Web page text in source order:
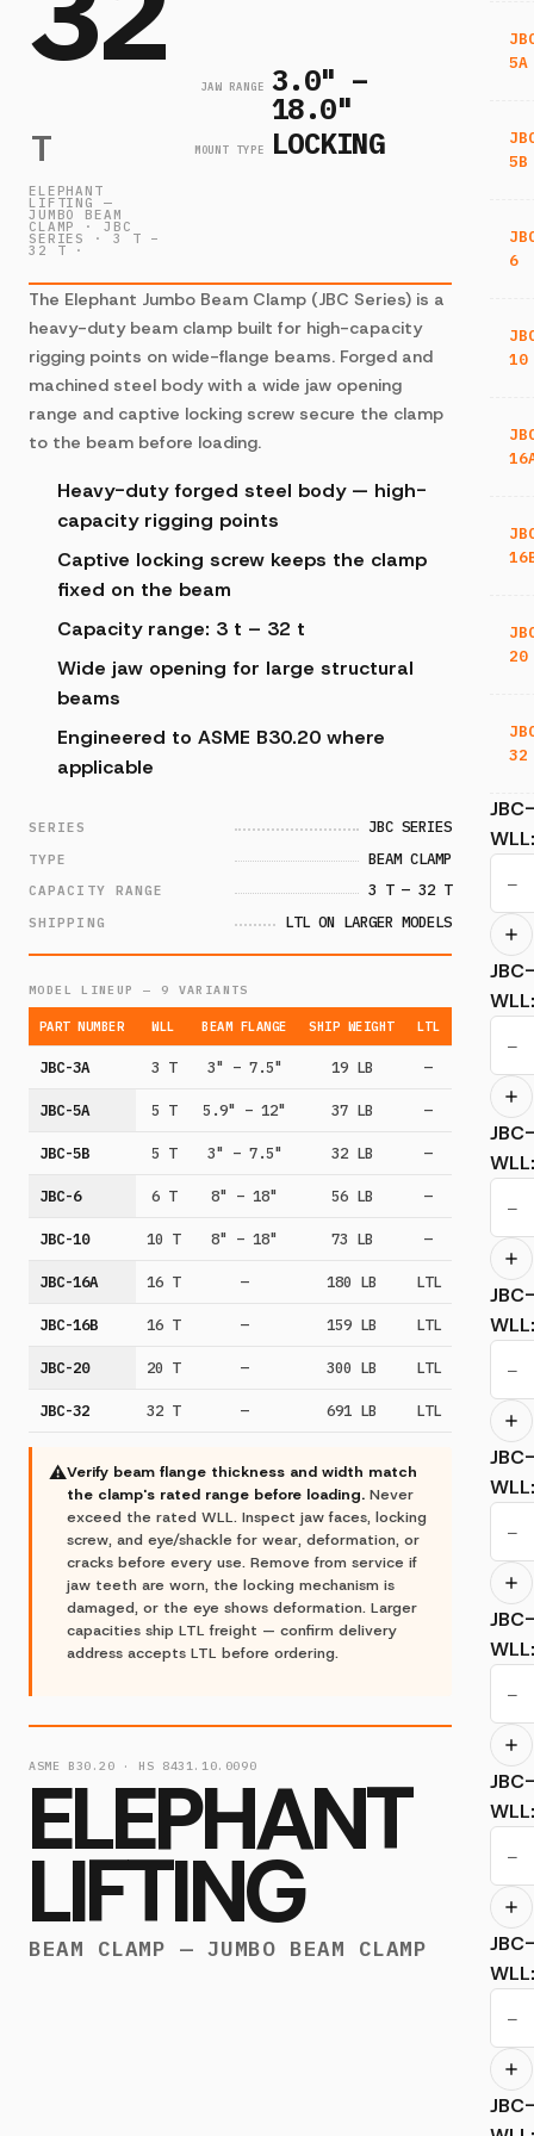
5A
5B
6
10
20
32
WLL
−
WLL
−
WLL
−
WLL
−
WLL
−
WLL
−
WLL
−
WLL
−
T
JAW RANGE 3.0" –
18.0"
MOUNT TYPE LOCKING
ELEPHANT
LIFTING —
JUMBO BEAM
CLAMP · JBC
SERIES · 3 T –
32 T ·
The Elephant Jumbo Beam Clamp (JBC Series) is a
heavy-duty beam clamp built for high-capacity
rigging points on wide-flange beams. Forged and
machined steel body with a wide jaw opening
range and captive locking screw secure the clamp
to the beam before loading.
Heavy-duty forged steel body — high-
capacity rigging points
Captive locking screw keeps the clamp
fixed on the beam
Capacity range: 3 t – 32 t
Wide jaw opening for large structural
beams
Engineered to ASME B30.20 where
applicable
SERIES JBC SERIES
TYPE BEAM CLAMP
CAPACITY RANGE 3 T — 32 T
SHIPPING LTL ON LARGER MODELS
MODEL LINEUP — 9 VARIANTS
PART NUMBER WLL BEAM FLANGE SHIP WEIGHT LTL
JBC-3A 3 T 3" – 7.5" 19 LB —
JBC-5A 5 T 5.9" – 12" 37 LB —
JBC-5B 5 T 3" – 7.5" 32 LB —
JBC-6 6 T 8" – 18" 56 LB —
JBC-10 10 T 8" – 18" 73 LB —
JBC-16A 16 T — 180 LB LTL
JBC-16B 16 T — 159 LB LTL
JBC-20 20 T — 300 LB LTL
JBC-32 32 T — 691 LB LTL
⚠Verify beam flange thickness and width match
the clamp's rated range before loading. Never
exceed the rated WLL. Inspect jaw faces, locking
screw, and eye/shackle for wear, deformation, or
cracks before every use. Remove from service if
jaw teeth are worn, the locking mechanism is
damaged, or the eye shows deformation. Larger
capacities ship LTL freight — confirm delivery
address accepts LTL before ordering.
ASME B30.20 · HS 8431.10.0090
ELEPHANT
LIFTING
BEAM CLAMP — JUMBO BEAM CLAMP